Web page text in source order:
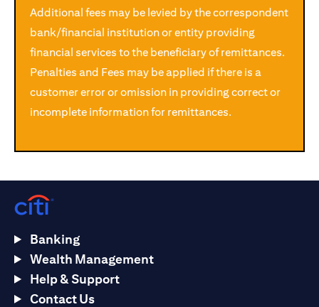
Additional fees may be levied by the correspondent
bank/financial institution or entity providing
financial services to the beneficiary of remittances.
Penalties and Fees may be applied if there is a
customer error or omission in providing correct or
incomplete information for remittances.
Banking
Wealth Management
Help & Support
Contact Us